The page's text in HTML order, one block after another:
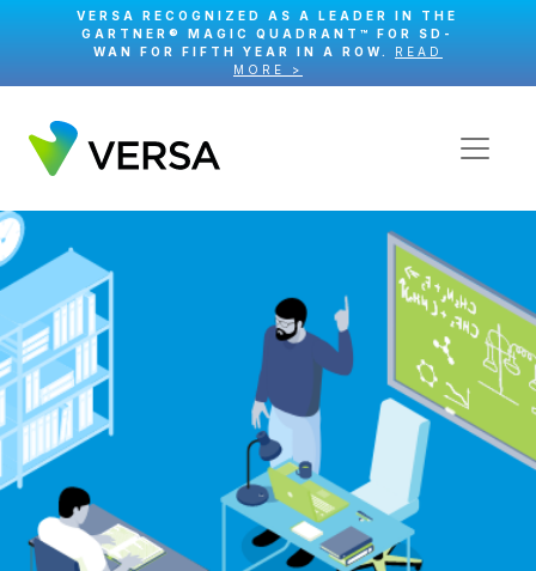
VERSA RECOGNIZED AS A LEADER IN THE
GARTNER® MAGIC QUADRANT™ FOR SD-
WAN FOR FIFTH YEAR IN A ROW. READ
MORE >